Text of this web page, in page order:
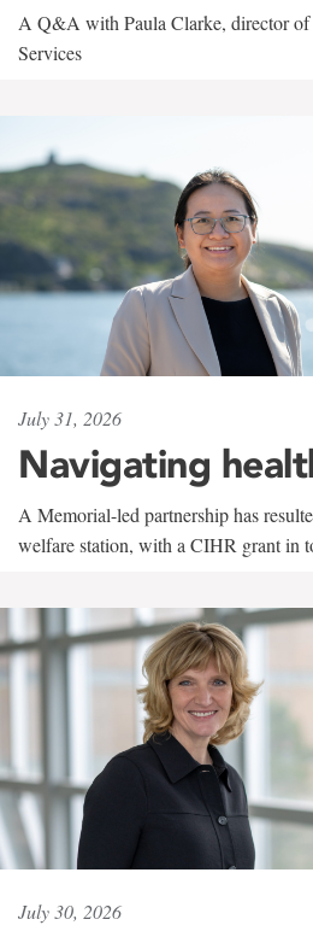
A Q&A with Paula Clarke, director of
Services
July 31, 2026
Navigating
A Memorial-led partnership has
welfare station, with a CIHR grant in
July 30, 2026